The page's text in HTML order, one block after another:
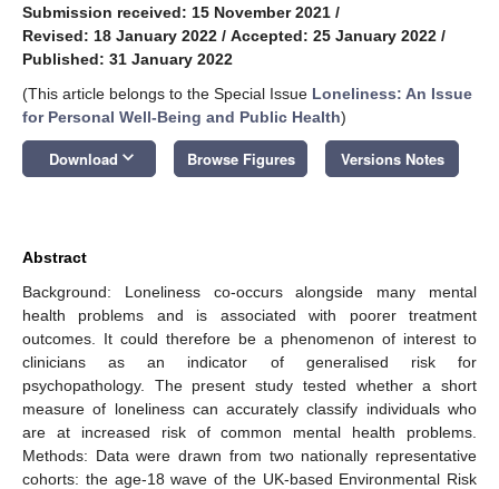
Submission received: 15 November 2021 /
Revised: 18 January 2022 / Accepted: 25 January 2022 /
Published: 31 January 2022
(This article belongs to the Special Issue Loneliness: An Issue
for Personal Well-Being and Public Health)
Download keyboard_arrow_down Browse Figures Versions Notes
Abstract
Background: Loneliness co-occurs alongside many mental
health problems and is associated with poorer treatment
outcomes. It could therefore be a phenomenon of interest to
clinicians as an indicator of generalised risk for
psychopathology. The present study tested whether a short
measure of loneliness can accurately classify individuals who
are at increased risk of common mental health problems.
Methods: Data were drawn from two nationally representative
cohorts: the age-18 wave of the UK-based Environmental Risk